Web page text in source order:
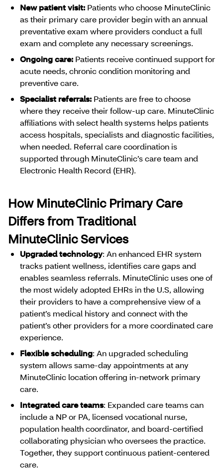
New patient visit: Patients who choose MinuteClinic
as their primary care provider begin with an annual
preventative exam where providers conduct a full
exam and complete any necessary screenings.
Ongoing care: Patients receive continued support for
acute needs, chronic condition monitoring and
preventive care.
Specialist referrals: Patients are free to choose
where they receive their follow-up care. MinuteClinic
affiliations with select health systems helps patients
access hospitals, specialists and diagnostic facilities,
when needed. Referral care coordination is
supported through MinuteClinic’s care team and
Electronic Health Record (EHR).
How MinuteClinic Primary Care
Differs from Traditional
MinuteClinic Services
Upgraded technology: An enhanced EHR system
tracks patient wellness, identifies care gaps and
enables seamless referrals. MinuteClinic uses one of
the most widely adopted EHRs in the U.S, allowing
their providers to have a comprehensive view of a
patient’s medical history and connect with the
patient’s other providers for a more coordinated care
experience.
Flexible scheduling: An upgraded scheduling
system allows same-day appointments at any
MinuteClinic location offering in-network primary
care.
Integrated care teams: Expanded care teams can
include a NP or PA, licensed vocational nurse,
population health coordinator, and board-certified
collaborating physician who oversees the practice.
Together, they support continuous patient-centered
care.